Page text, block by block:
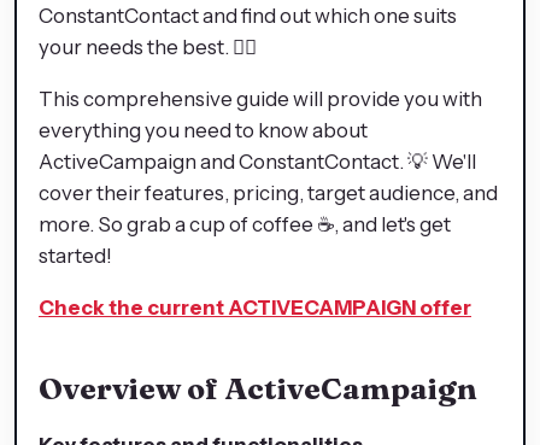
ConstantContact and find out which one suits
your needs the best. 🕵️‍♂️
This comprehensive guide will provide you with
everything you need to know about
ActiveCampaign and ConstantContact. 💡 We'll
cover their features, pricing, target audience, and
more. So grab a cup of coffee ☕, and let's get
started!
Check the current ACTIVECAMPAIGN offer
Overview of ActiveCampaign